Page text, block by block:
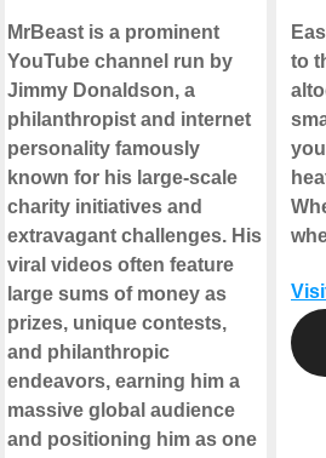
MrBeast is a prominent
YouTube channel run by
Jimmy Donaldson, a
philanthropist and internet
personality famously
known for his large-scale
charity initiatives and
extravagant challenges. His
viral videos often feature
large sums of money as
prizes, unique contests,
and philanthropic
endeavors, earning him a
massive global audience
and positioning him as one
to